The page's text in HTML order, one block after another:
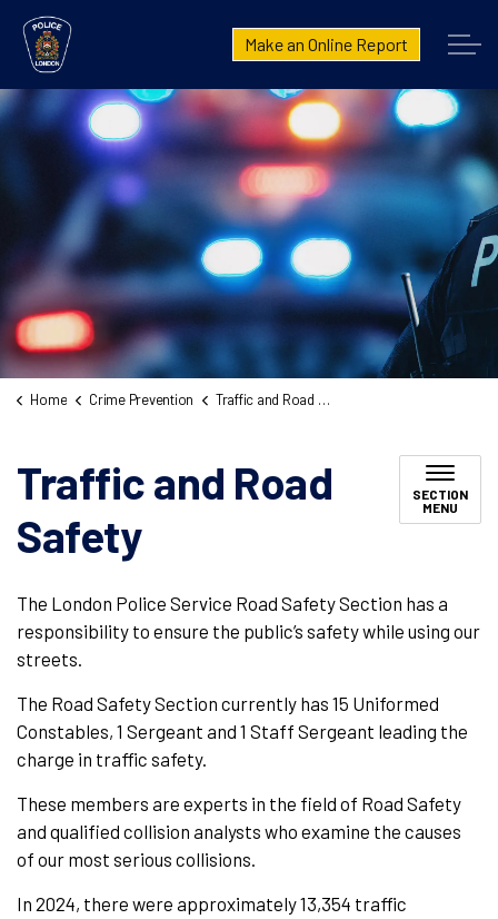
London Police Service
Make an Online Report
Home Crime Prevention Traffic and Road Safety
Traffic and Road
Safety
SECTION
MENU
The London Police Service Road Safety Section has a
responsibility to ensure the public’s safety while using our
streets.
The Road Safety Section currently has 15 Uniformed
Constables, 1 Sergeant and 1 Staff Sergeant leading the
charge in traffic safety.
These members are experts in the field of Road Safety
and qualified collision analysts who examine the causes
of our most serious collisions.
In 2024, there were approximately 13,354 traffic